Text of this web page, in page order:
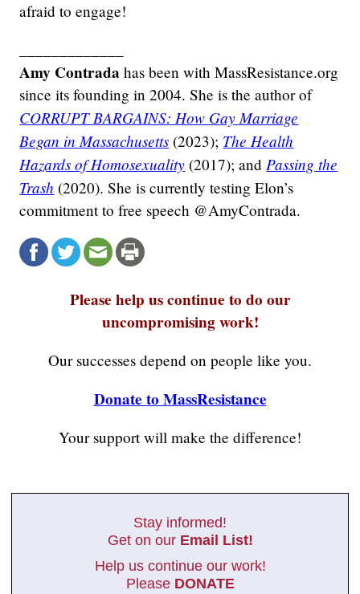
afraid to engage!
Amy Contrada has been with MassResistance.org
since its founding in 2004. She is the author of
CORRUPT BARGAINS: How Gay Marriage
Began in Massachusetts (2023); The Health
Hazards of Homosexuality (2017); andPassing the
Trash (2020). She is currently testing Elon’s
commitment to free speech @AmyContrada.
Please help us continue to do our
uncompromising work!
Our successes depend on people like you.
Donate to MassResistance
Your support will make the difference!
Stay informed!
Get on our Email List!
Help us continue our work!
Please DONATE